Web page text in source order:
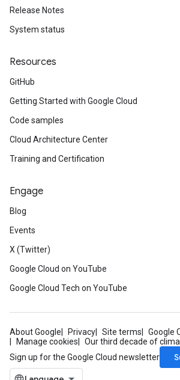
Release Notes
System status
Resources
GitHub
Getting Started with Google Cloud
Code samples
Cloud Architecture Center
Training and Certification
Engage
Blog
Events
X (Twitter)
Google Cloud on YouTube
Google Cloud Tech on YouTube
About Google Privacy Site terms
Google
Manage cookies
Our third decade of
Sign up for the Google Cloud newsletter